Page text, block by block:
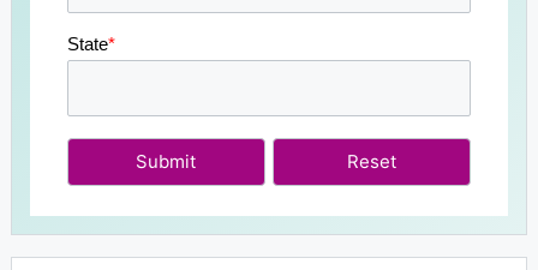
State*
Submit